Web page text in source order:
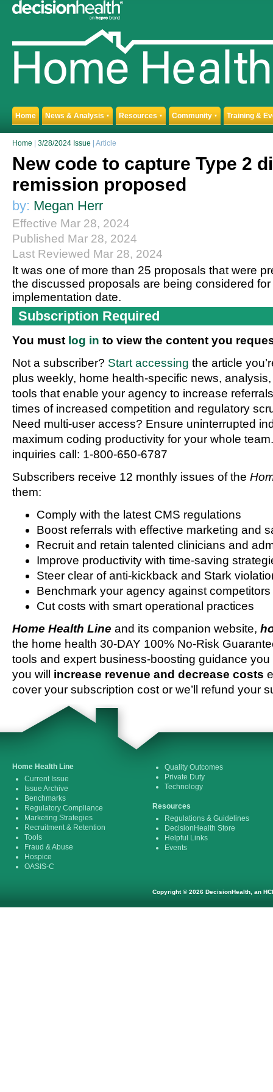
Home News & Analysis ▼ Resources ▼ Community ▼ Training &
Home 3/28/2024 Issue | Article
New code to capture Type 2
remission proposed
by: Megan Herr
Effective Mar 28, 2024
Published Mar 28, 2024
Last Reviewed Mar 28, 2024
It was one of more than 25 proposals that were
the discussed proposals are being considered
implementation date.
Subscription Required
You must log in to view the content you
Not a subscriber? Start accessing the article
plus weekly, home health-specific news,
tools that enable your agency to increase
times of increased competition and regulatory
Need multi-user access? Ensure uninterrupted
maximum coding productivity for your whole
inquiries call: 1-800-650-6787
Subscribers receive 12 monthly issues of the
them:
Comply with the latest CMS regulations
Boost referrals with effective marketing and
Recruit and retain talented clinicians and
Improve productivity with time-saving
Steer clear of anti-kickback and Stark
Benchmark your agency against competitors
Cut costs with smart operational practices
Home Health Line and its companion website,
the home health 30-DAY 100% No-Risk
tools and expert business-boosting guidance
you will increase revenue and decrease costs
cover your subscription cost or we’ll refund your
Home Health Line
Current Issue
Issue Archive
Benchmarks
Regulatory Compliance
Marketing Strategies
Recruitment & Retention
Tools
Fraud & Abuse
Hospice
OASIS-C
Quality Outcomes
Private Duty
Technology
Resources
Regulations & Guidelines
DecisionHealth Store
Helpful Links
Events
Copyright © 2026 DecisionHealth, an